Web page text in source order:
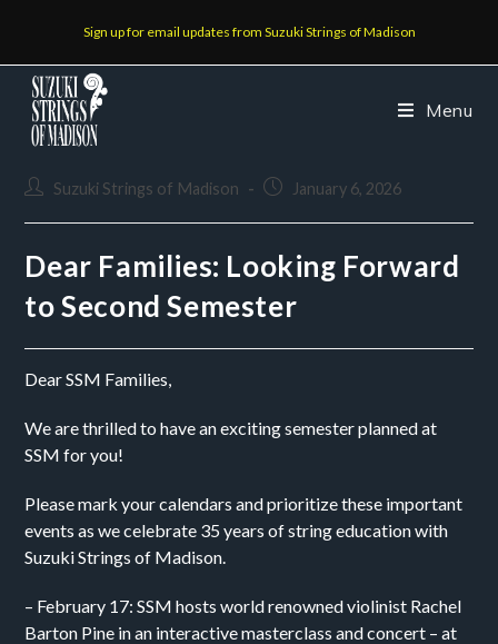
Sign up for email updates from Suzuki Strings of Madison
Menu
Suzuki Strings of Madison January 6, 2026
Dear Families: Looking Forward
to Second Semester
Dear SSM Families,
We are thrilled to have an exciting semester planned at
SSM for you!
Please mark your calendars and prioritize these important
events as we celebrate 35 years of string education with
Suzuki Strings of Madison.
– February 17: SSM hosts world renowned violinist Rachel
Barton Pine in an interactive masterclass and concert – at